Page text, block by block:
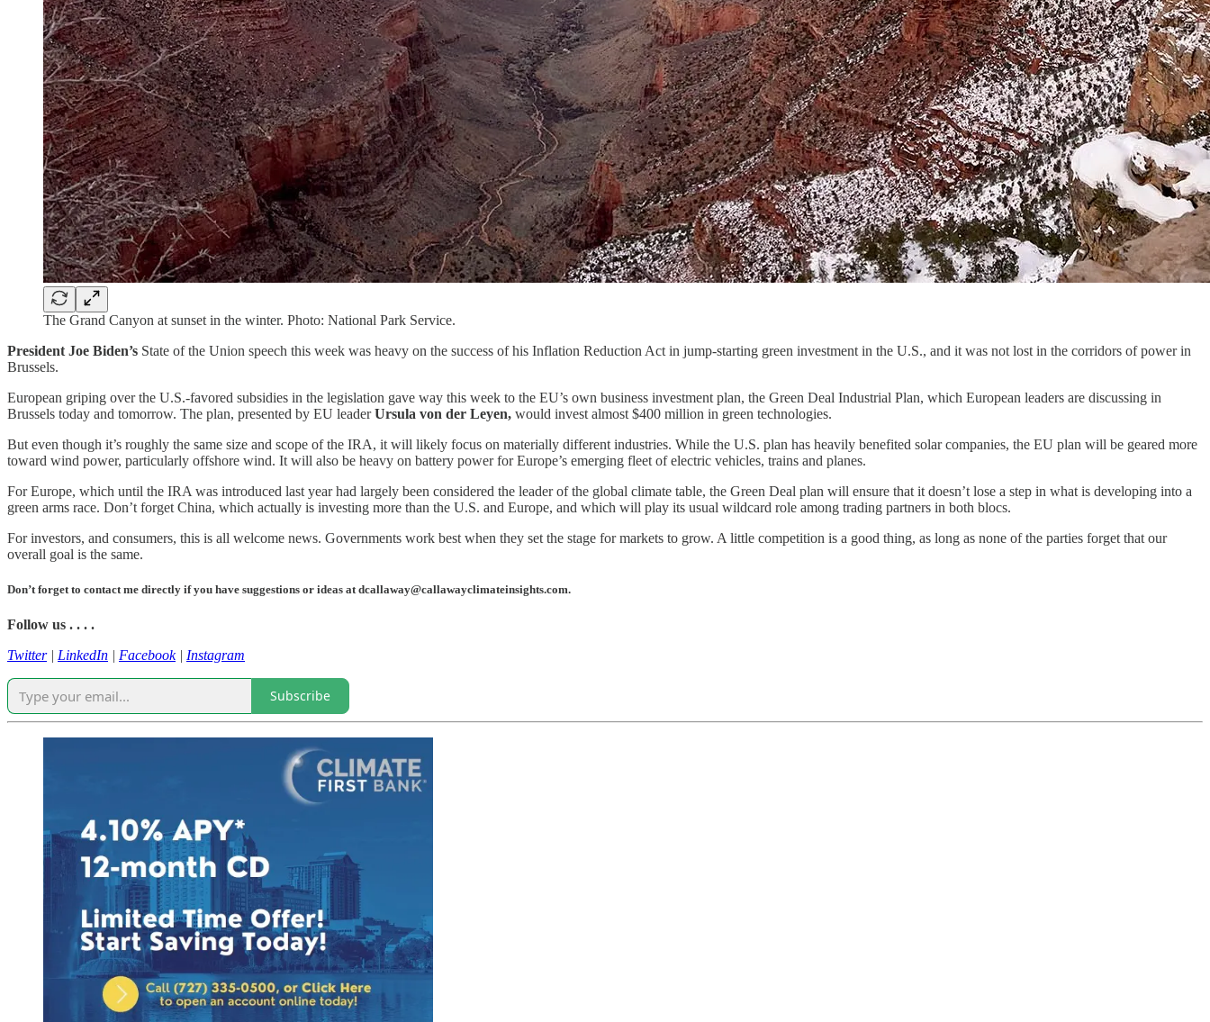
The Grand Canyon at sunset in the winter. Photo: National Park Service.
President Joe Biden’s State of the Union speech this week was heavy on the success of his Inflation Reduction Act in jump-starting green investment in the U.S., and it was not lost in the corridors of power in
Brussels.
European griping over the U.S.-favored subsidies in the legislation gave way this week to the EU’s own business investment plan, the Green Deal Industrial Plan, which European leaders are discussing in
Brussels today and tomorrow. The plan, presented by EU leaderUrsula von der Leyen, would invest almost $400 million in green technologies.
But even though it’s roughly the same size and scope of the IRA, it will likely focus on materially different industries. While the U.S. plan has heavily benefited solar companies, the EU plan will be geared more
toward wind power, particularly offshore wind. It will also be heavy on battery power for Europe’s emerging fleet of electric vehicles, trains and planes.
For Europe, which until the IRA was introduced last year had largely been considered the leader of the global climate table, the Green Deal plan will ensure that it doesn’t lose a step in what is developing into a
green arms race. Don’t forget China, which actually is investing more than the U.S. and Europe, and which will play its usual wildcard role among trading partners in both blocs.
For investors, and consumers, this is all welcome news. Governments work best when they set the stage for markets to grow. A little competition is a good thing, as long as none of the parties forget that our
overall goal is the same.
Don’t forget to contact me directly if you have suggestions or ideas at dcallaway@callawayclimateinsights.com.
Follow us . . . .
Twitter| LinkedIn | Facebook| Instagram
Subscribe